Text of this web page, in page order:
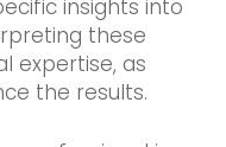
insights into
these
expertise, as
the results.